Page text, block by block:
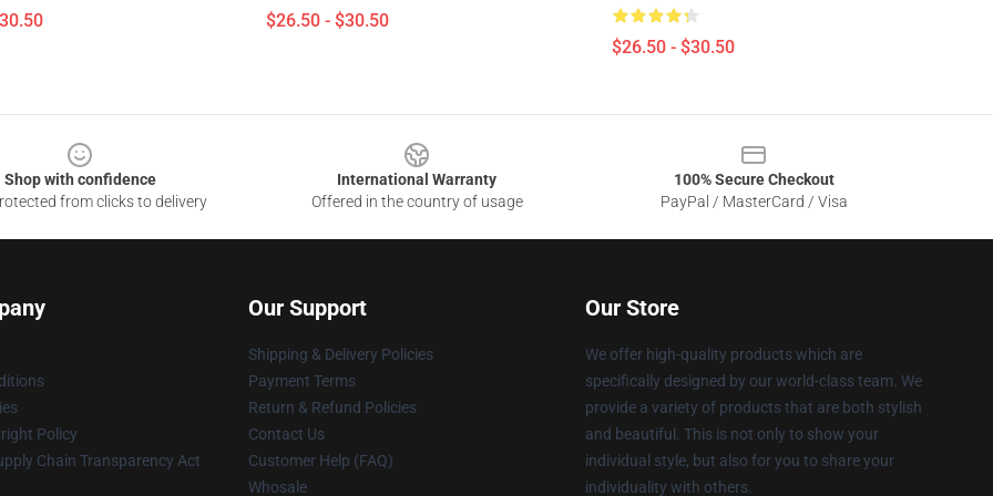
$26.50 - $30.50
$26.50 - $30.50
Shop with confidence
from clicks to delivery
International Warranty
Offered in the country of usage
100% Secure Checkout
PayPal / MasterCard / Visa
Policy
Chain Transparency Act
Our Support
Shipping & Delivery Policies
Payment Terms
Return & Refund Policies
Contact Us
Customer Help (FAQ)
Whosale
Our Store
We offer high-quality products which are
specifically designed by our world-class team. We
provide a variety of products that are both stylish
and beautiful. This is not only to show your
individual style, but also for you to share your
individuality with others.